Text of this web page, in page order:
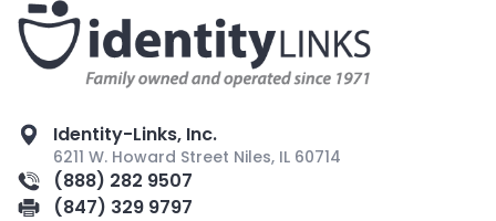
Identity-Links, Inc.
6211 W. Howard Street Niles, IL 60714
(888) 282 9507
(847) 329 9797